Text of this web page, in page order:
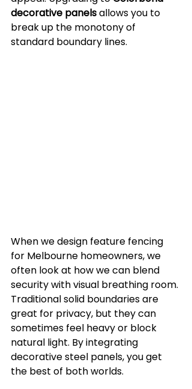
decorative panels allows you to
break up the monotony of
standard boundary lines.
When we design feature fencing
for Melbourne homeowners, we
often look at how we can blend
security with visual breathing room.
Traditional solid boundaries are
great for privacy, but they can
sometimes feel heavy or block
natural light. By integrating
decorative steel panels, you get
the best of both worlds.